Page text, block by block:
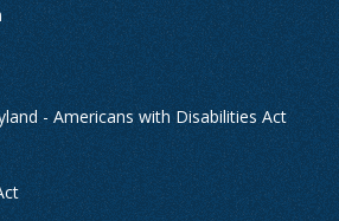
- Americans with Disabilities Act